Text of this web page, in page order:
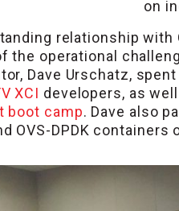
on
relationship
the operational
Dave Urschatz,
XCI developers, as
boot camp. Dave also
OVS-DPDK containers